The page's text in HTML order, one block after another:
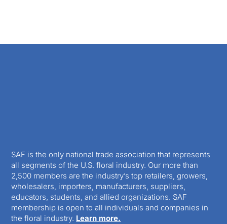
SAF is the only national trade association that represents
all segments of the U.S. floral industry. Our more than
2,500 members are the industry’s top retailers, growers,
wholesalers, importers, manufacturers, suppliers,
educators, students, and allied organizations. SAF
membership is open to all individuals and companies in
the floral industry. Learn more.